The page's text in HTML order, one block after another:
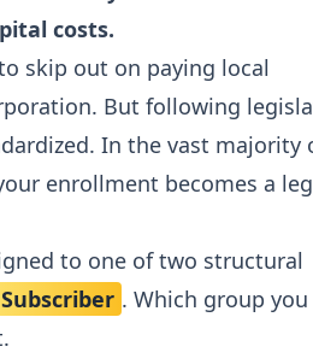
costs.
skip out on paying local
But following
In the vast majority
enrollment becomes a
to one of two structural
. Which group you